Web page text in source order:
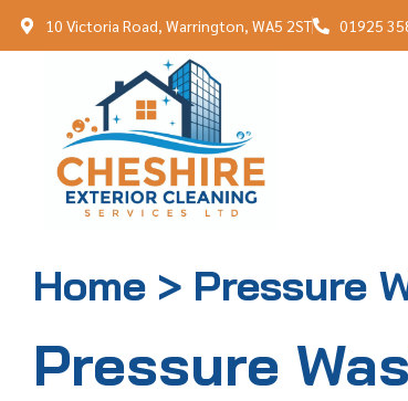
10 Victoria Road, Warrington, WA5 2ST 01925
Home > Pressure
Pressure